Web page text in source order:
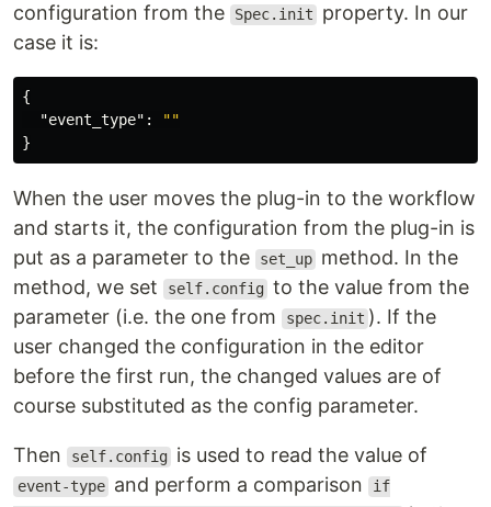
configuration from the
Spec.init
property. In our
case it is:
{
"event_type" :
""
}
When the user moves the plug-in to the workflow
and starts it, the configuration from the plug-in is
put as a parameter to the
set_up method. In the
method, we set
self.config to the value from the
parameter (i.e. the one from
spec.init ). If the
user changed the configuration in the editor
before the first run, the changed values are of
course substituted as the config parameter.
Then self.config is used to read the value of
event-type and perform a comparison if